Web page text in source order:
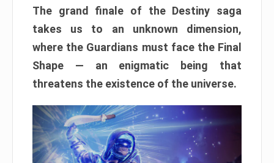
The grand finale of the Destiny saga
takes us to an unknown dimension,
where the Guardians must face the Final
Shape — an enigmatic being that
threatens the existence of the universe.